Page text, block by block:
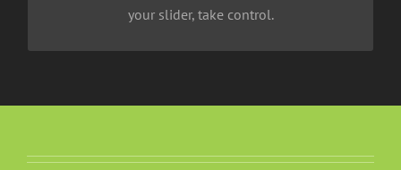
your slider, take control.